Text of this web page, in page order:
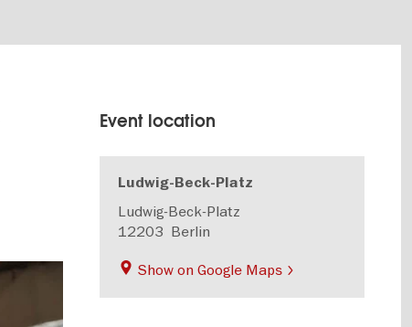
Event location
Ludwig-Beck-Platz
Ludwig-Beck-Platz
12203 Berlin
Show on Google Maps